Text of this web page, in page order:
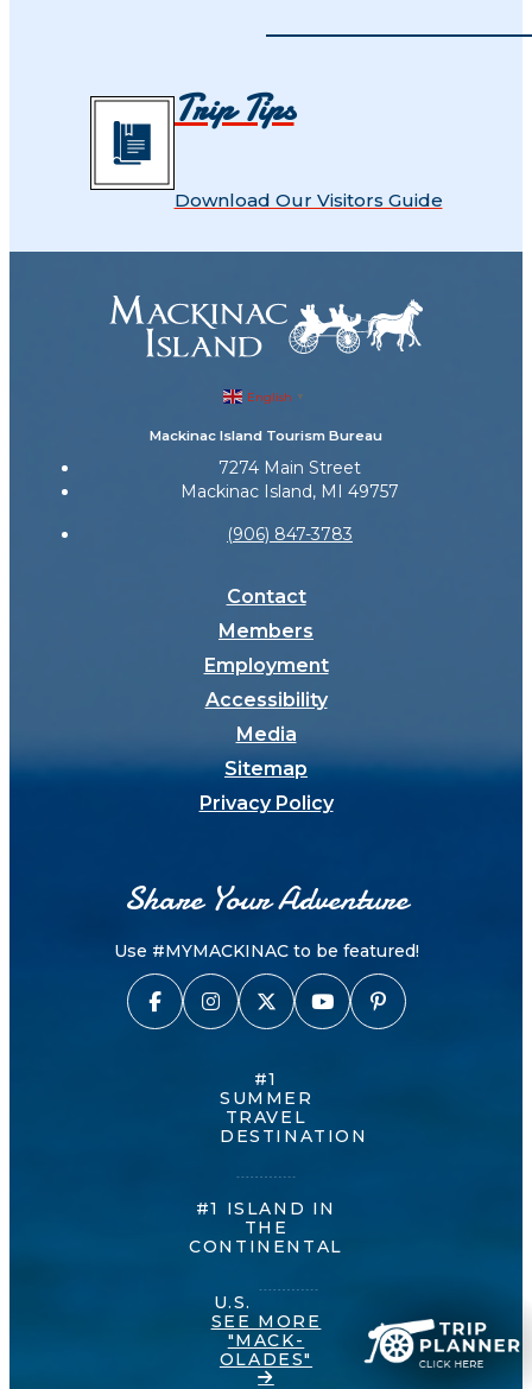
Trip Tips
Download Our Visitors Guide
English ▼
Mackinac Island Tourism Bureau
7274 Main Street
Mackinac Island, MI 49757
(906) 847-3783
Contact
Members
Employment
Accessibility
Media
Sitemap
Privacy Policy
Share Your Adventure
Use #MYMACKINAC to be featured!
#1
SUMMER
TRAVEL
DESTINATION
#1 ISLAND IN
THE
CONTINENTAL
U.S.
SEE MORE
"MACK-
OLADES"